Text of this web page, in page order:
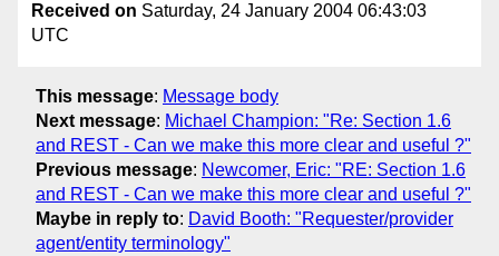
Received on Saturday, 24 January 2004 06:43:03
UTC
This message: Message body
Next message: Michael Champion: "Re: Section 1.6
and REST - Can we make this more clear and useful ?"
Previous message: Newcomer, Eric: "RE: Section 1.6
and REST - Can we make this more clear and useful ?"
Maybe in reply to: David Booth: "Requester/provider
agent/entity terminology"